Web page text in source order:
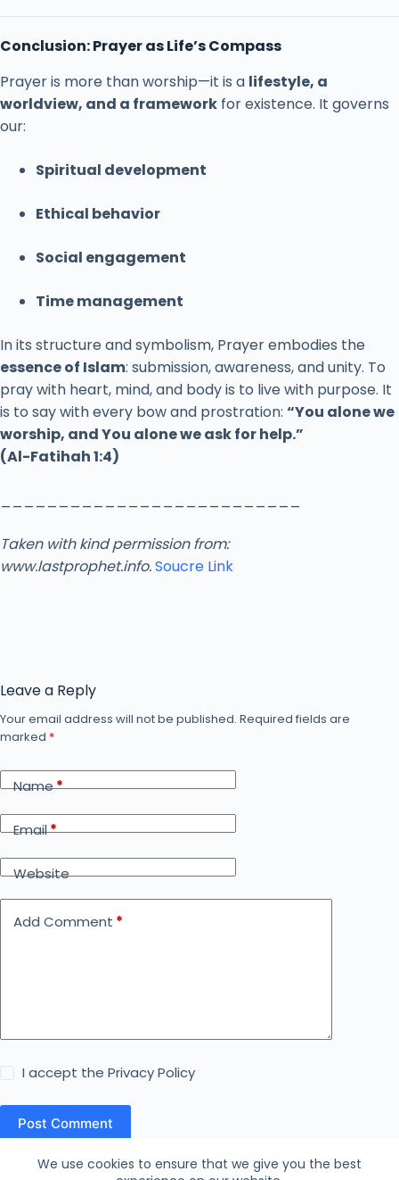
We use cookies to ensure that we give you the best
Conclusion:PrayerasLife’sCompass
Prayeris more thanworship—it is a lifestyle, a
worldview, and a framework forexistence. It governs
our:
Spiritual development
Ethical behavior
Social engagement
Timemanagement
Inits structureandsymbolism, Prayerembodies the
essenceof Islam: submission,awareness,andunity. To
praywith heart, mind,and bodyis to livewith purpose. It
is to saywithevery bowand prostration: “You alonewe
worship, andYou aloneweaskforhelp.”
(Al-Fatihah1:4)
Taken with kind permission from:
www.lastprophet.info.Soucre Link
Leave a Reply
Your email address will not be published. Required fields are
marked *
Name*
Email*
Website
Add Comment *
I accept thePrivacy Policy
Post Comment